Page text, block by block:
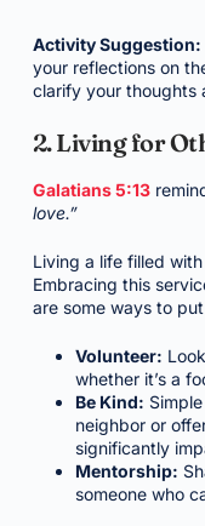
Activity Suggestion:
your reflections on
clarify your thoughts
2. Living for
Galatians 5:13
love.”
Living a life filled
Embracing this
are some ways to
Volunteer:
whether it’s a
Be Kind:
neighbor or
significantly
Mentorship:
someone who